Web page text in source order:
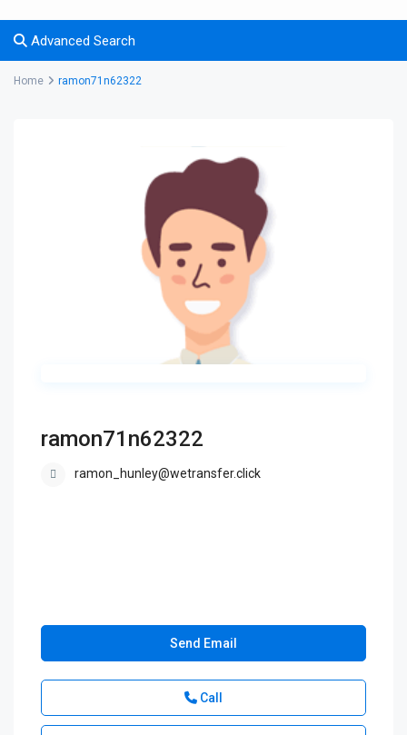
Advanced Search
Home ramon71n62322
ramon71n62322
ramon_hunley@wetransfer.click
Send Email
Call